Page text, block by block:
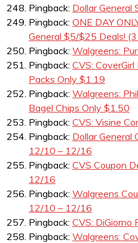
Pingback: Dollar General
Pingback: ONE DAY
General $5/$25 Deals!
Pingback: Walgreens:
Pingback: CVS:
Packs Only $1.19
Pingback: Walgreens:
Bagel Chips Only $1.50
Pingback: CVS: Visine
Pingback: Dollar General
12/10 – 12/16
Pingback: CVS Coupon
12/16
Pingback: Walgreens
12/10 – 12/16
Pingback: CVS: DiGiorno
Pingback: Walgreens: